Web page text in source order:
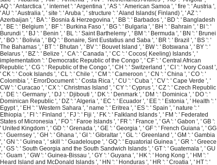
AQ ': ' Antarctica ', ' internet ': ' Argentina ', ' AS ': ' American Samoa ', ' fire ': ' Austria ',
' AU ': ' Australia ', ' site ': ' Aruba ', ' structure ': ' Aland Islands( Finland) ', ' AZ ': '
Azerbaijan ', ' BA ': ' Bosnia & Herzegovina ', ' BB ': ' Barbados ', ' BD ': ' Bangladesh
', ' BE ': ' Belgium ', ' BF ': ' Burkina Faso ', ' BG ': ' Bulgaria ', ' BH ': ' Bahrain ', ' BI ': '
Burundi ', ' BJ ': ' Benin ', ' BL ': ' Saint Barthelemy ', ' BM ': ' Bermuda ', ' BN ': ' Brunei
', ' BO ': ' Bolivia ', ' BQ ': ' Bonaire, Sint Eustatius and Saba ', ' BR ': ' Brazil ', ' BS ': '
The Bahamas ', ' BT ': ' Bhutan ', ' BV ': ' Bouvet Island ', ' BW ': ' Botswana ', ' BY ': '
Belarus ', ' BZ ': ' Belize ', ' CA ': ' Canada ', ' CC ': ' Cocos( Keeling) Islands ', '
implementation ': ' Democratic Republic of the Congo ', ' CF ': ' Central African
Republic ', ' CG ': ' Republic of the Congo ', ' CH ': ' Switzerland ', ' CI ': ' Ivory Coast ',
' CK ': ' Cook Islands ', ' CL ': ' Chile ', ' CM ': ' Cameroon ', ' CN ': ' China ', ' CO ': '
Colombia ', ' ErrorDocument ': ' Costa Rica ', ' CU ': ' Cuba ', ' CV ': ' Cape Verde ', '
CW ': ' Curacao ', ' CX ': ' Christmas Island ', ' CY ': ' Cyprus ', ' CZ ': ' Czech Republic
', ' DE ': ' Germany ', ' DJ ': ' Djibouti ', ' DK ': ' Denmark ', ' DM ': ' Dominica ', ' DO ': '
Dominican Republic ', ' DZ ': ' Algeria ', ' EC ': ' Ecuador ', ' EE ': ' Estonia ', ' Health ': '
Egypt ', ' EH ': ' Western Sahara ', ' name ': ' Eritrea ', ' ES ': ' Spain ', ' nature ': '
Ethiopia ', ' FI ': ' Finland ', ' FJ ': ' Fiji ', ' FK ': ' Falkland Islands ', ' FM ': ' Federated
States of Micronesia ', ' FO ': ' Faroe Islands ', ' FR ': ' France ', ' GA ': ' Gabon ', ' GB ':
' United Kingdom ', ' GD ': ' Grenada ', ' GE ': ' Georgia ', ' GF ': ' French Guiana ', ' GG
': ' Guernsey ', ' GH ': ' Ghana ', ' GI ': ' Gibraltar ', ' GL ': ' Greenland ', ' GM ': ' Gambia
', ' GN ': ' Guinea ', ' skill ': ' Guadeloupe ', ' GQ ': ' Equatorial Guinea ', ' GR ': ' Greece
', ' GS ': ' South Georgia and the South Sandwich Islands ', ' GT ': ' Guatemala ', ' GU
': ' Guam ', ' GW ': ' Guinea-Bissau ', ' GY ': ' Guyana ', ' HK ': ' Hong Kong ', ' HM ': '
Heard Island and McDonald Islands ', ' HN ': ' Honduras ', ' HR ': ' Croatia ', ' HT ': '